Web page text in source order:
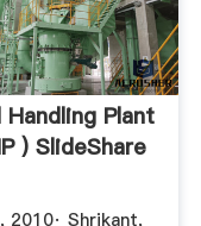
Handling Plant
) SlideShare
2010· Shrikant,